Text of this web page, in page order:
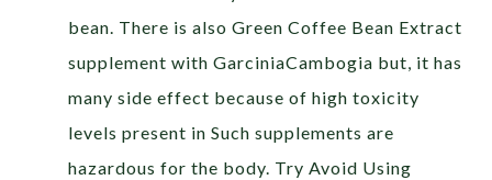
bean. There is also Green Coffee Bean Extract
supplement with GarciniaCambogia but, it has
many side effect because of high toxicity
levels present in Such supplements are
hazardous for the body. Try Avoid Using